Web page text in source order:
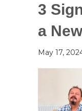
3
a
May 17,